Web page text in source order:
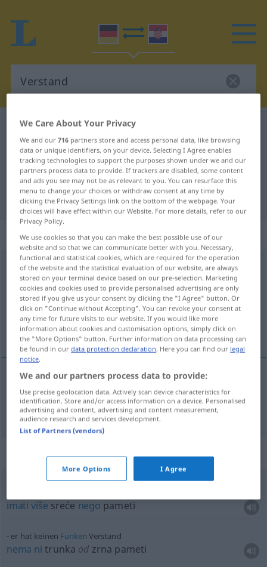
German-Croatian dictionary
German-Croatian translation for
"Verstand"
"Verstand" Croatian translation
„Verstand“: Maskulinum
Verstandm <-(e)s>
Overview of all translations
(For more details, click/tap on the translation)
um, razum
um,razum Verstand
Context sentences for "Verstand"
imati više sreće nego pameti
er hat keinen Funken Verstand
nema ni trunka od zrna pameti
We Care About Your Privacy
We and our716 partners store and access personal data, like browsing
data or unique identifiers, on your device. Selecting I Agree enables
tracking technologies to support the purposes shown under we and our
partners process data to provide. If trackers are disabled, some content
and ads you see may not be as relevant to you. You can resurface this
menu to change your choices or withdraw consent at any time by
clicking the Privacy Settings link on the bottom of the webpage. Your
choices will have effect within our Website. For more details, refer to our
Privacy Policy.
We use cookies so that you can make the best possible use of our
website and so that we can communicate better with you. Necessary,
functional and statistical cookies, which are required for the operation
of the website and the statistical evaluation of our website, are always
stored on your terminal device based on our pre-selection. Marketing
cookies and cookies used to provide personalised advertising are only
stored if you give us your consent by clicking the "I Agree" button. Or
click on "Continue without Accepting". You can revoke your consent at
any time for future visits to our website. If you would like more
information about cookies and customisation options, simply click on
the "More Options" button. Further information on data processing can
be found in ourdata protection declaration. Here you can find our legal
notice.
We and our partners process data to provide:
Use precise geolocation data. Actively scan device characteristics for
identification. Store and/or access information on a device. Personalised
advertising and content, advertising and content measurement,
audience research and services development.
List of Partners (vendors)
More Options I Agree